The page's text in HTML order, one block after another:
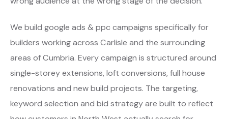
We build google ads & ppc campaigns specifically for
builders working across Carlisle and the surrounding
areas of Cumbria. Every campaign is structured around
single-storey extensions, loft conversions, full house
renovations and new build projects. The targeting,
keyword selection and bid strategy are built to reflect